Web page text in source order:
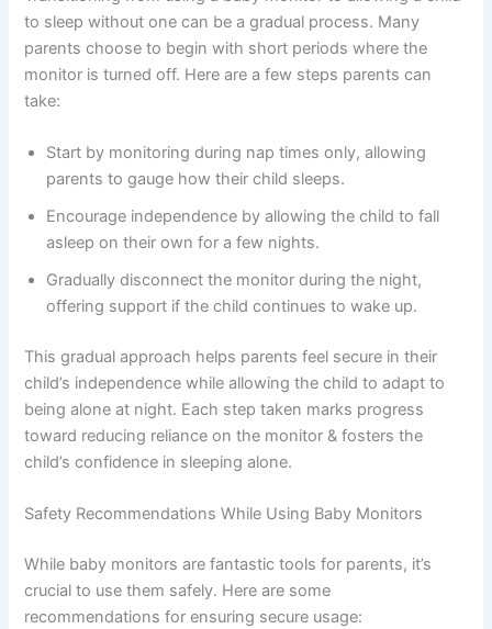
to sleep without one can be a gradual process. Many
parents choose to begin with short periods where the
monitor is turned off. Here are a few steps parents can
take:
Start by monitoring during nap times only, allowing
parents to gauge how their child sleeps.
Encourage independence by allowing the child to fall
asleep on their own for a few nights.
Gradually disconnect the monitor during the night,
offering support if the child continues to wake up.
This gradual approach helps parents feel secure in their
child’s independence while allowing the child to adapt to
being alone at night. Each step taken marks progress
toward reducing reliance on the monitor & fosters the
child’s confidence in sleeping alone.
Safety Recommendations While Using Baby Monitors
While baby monitors are fantastic tools for parents, it’s
crucial to use them safely. Here are some
recommendations for ensuring secure usage: